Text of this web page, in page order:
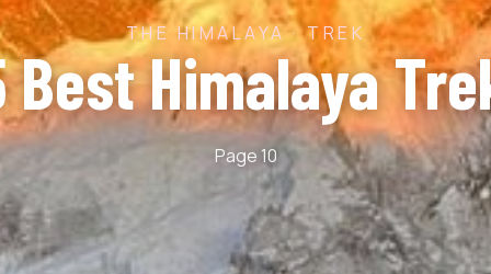
THE HIMALAYA · TREK
Best Himalaya
Page 10